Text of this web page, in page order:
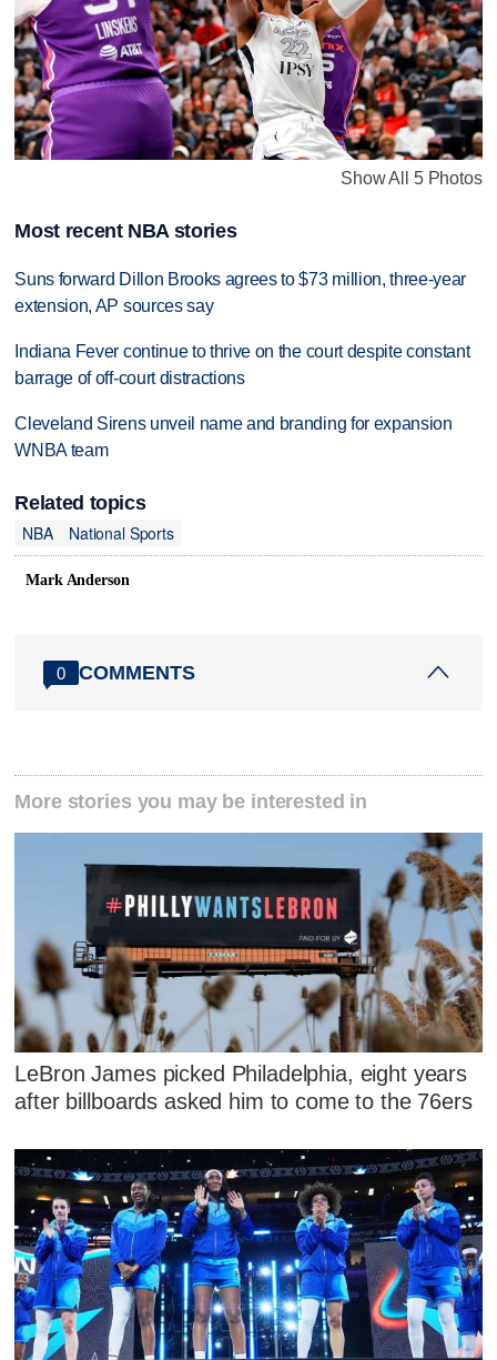
Show All 5 Photos
Most recent NBA stories
Suns forward Dillon Brooks agrees to $73 million, three-year
extension, AP sources say
Indiana Fever continue to thrive on the court despite constant
barrage of off-court distractions
Cleveland Sirens unveil name and branding for expansion
WNBA team
Related topics
NBA
National Sports
Mark Anderson
0 COMMENTS
More stories you may be interested in
LeBron James picked Philadelphia, eight years
after billboards asked him to come to the 76ers